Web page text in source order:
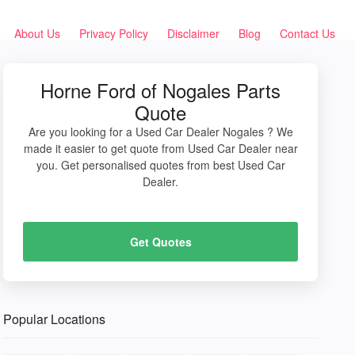
About Us Privacy Policy Disclaimer Blog Contact Us
Horne Ford of Nogales Parts
Quote
Are you looking for a Used Car Dealer Nogales ? We
made it easier to get quote from Used Car Dealer near
you. Get personalised quotes from best Used Car
Dealer.
Get Quotes
Popular Locations